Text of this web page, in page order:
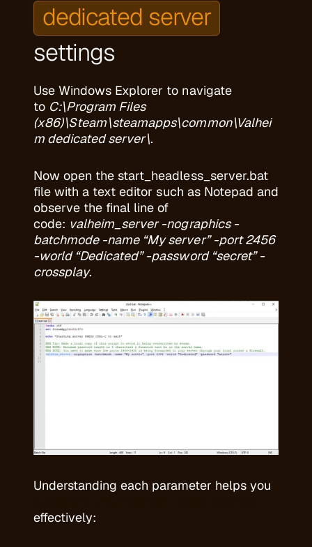
dedicated server
settings
Use Windows Explorer to navigate
to C:\Program Files
(x86)\Steam\steamapps\common\Valhei
m dedicated server\.
Now open the start_headless_server.bat
file with a text editor such as Notepad and
observe the final line of
code: valheim_server -nographics -
batchmode -name “My server” -port 2456
-world “Dedicated” -password “secret” -
crossplay.
Understanding each parameter helps you
effectively: